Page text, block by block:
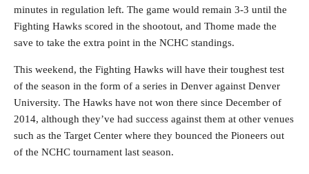
minutes in regulation left. The game would remain 3-3 until the
Fighting Hawks scored in the shootout, and Thome made the
save to take the extra point in the NCHC standings.
This weekend, the Fighting Hawks will have their toughest test
of the season in the form of a series in Denver against Denver
University. The Hawks have not won there since December of
2014, although they’ve had success against them at other venues
such as the Target Center where they bounced the Pioneers out
of the NCHC tournament last season.